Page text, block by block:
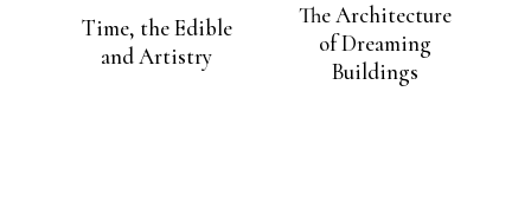
Time, the Edible
and Artistry
The Architecture
of Dreaming
Buildings